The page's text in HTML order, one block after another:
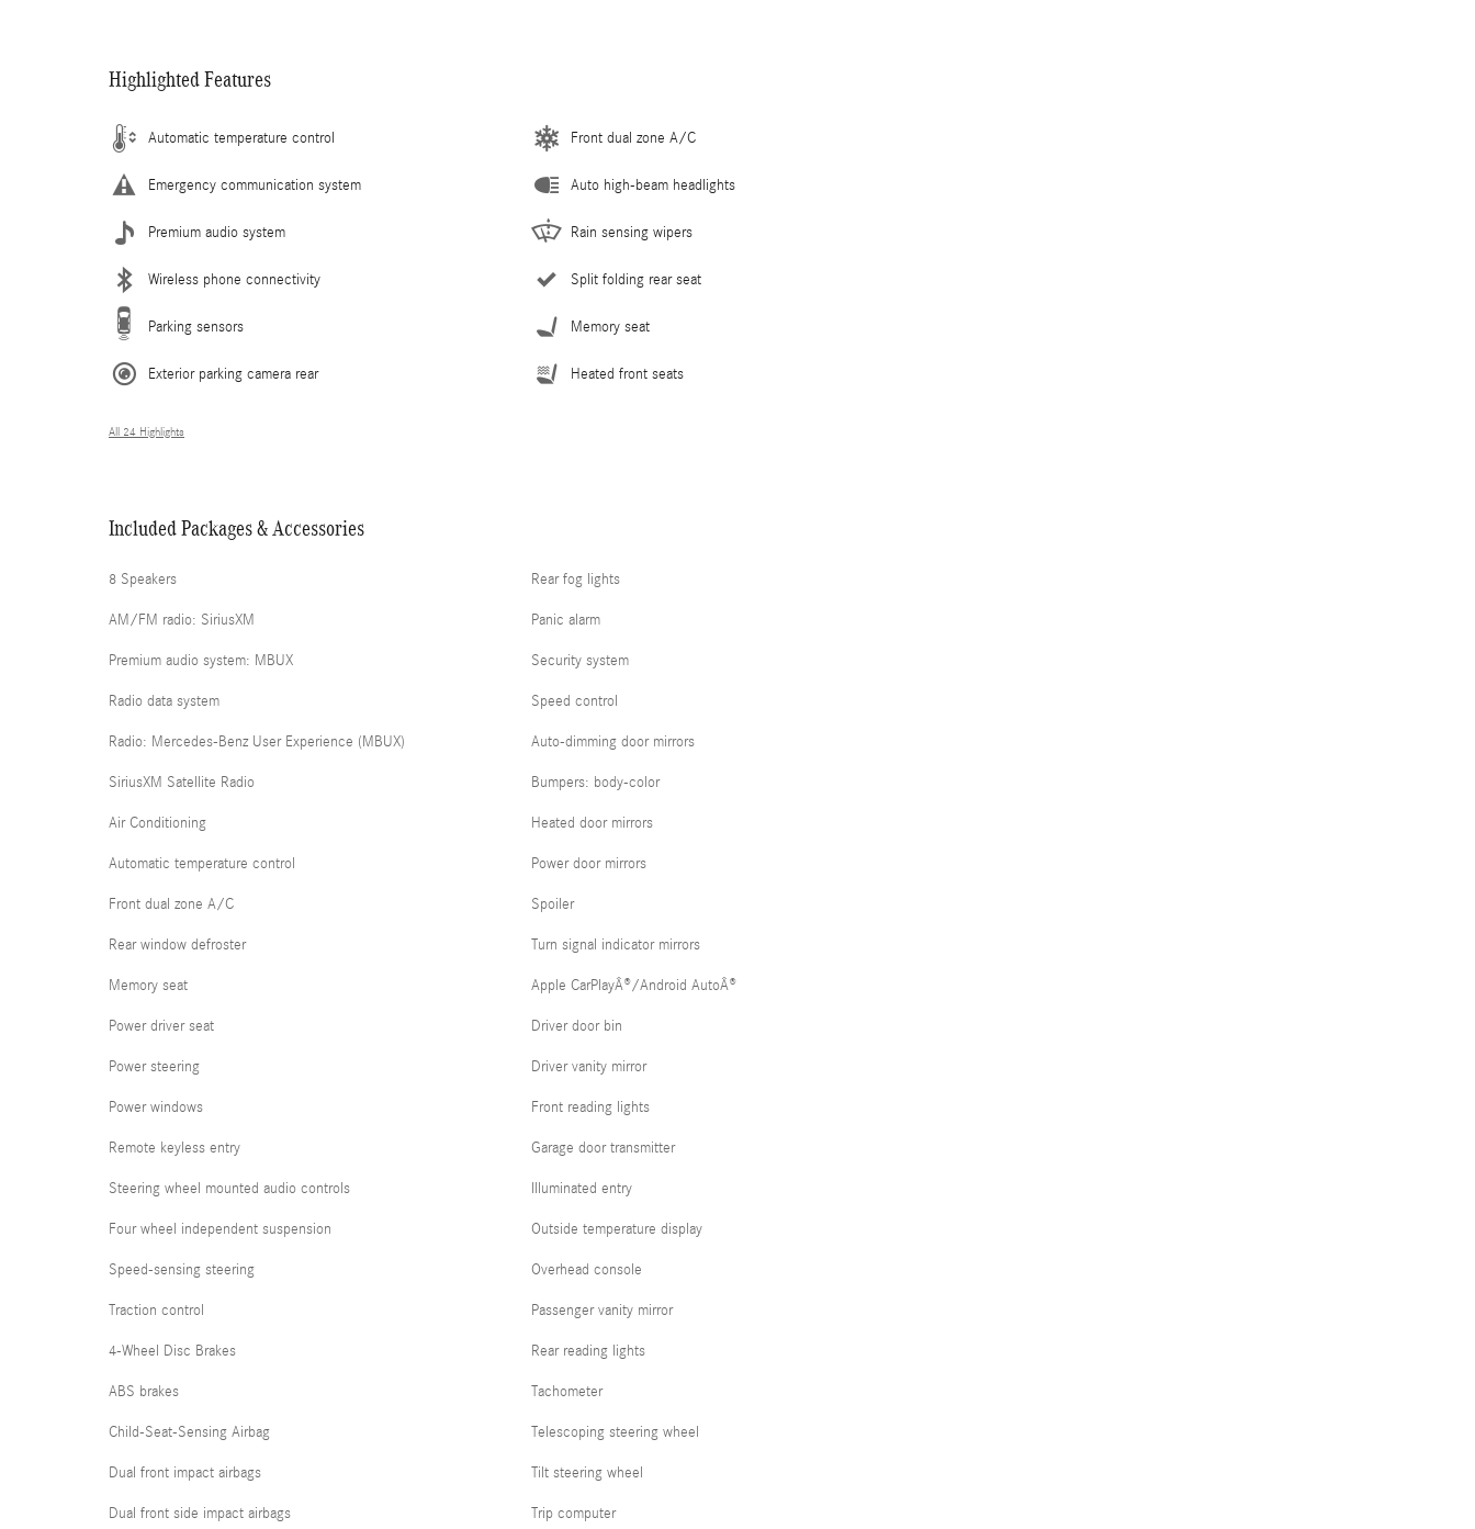
Highlighted Features
Automatic temperature control
Emergency communication system
Premium audio system
Wireless phone connectivity
Parking sensors
Exterior parking camera rear
Front dual zone A/C
Auto high-beam headlights
Rain sensing wipers
Split folding rear seat
Memory seat
Heated front seats
All 24 Highlights
Included Packages & Accessories
8 Speakers
AM/FM radio: SiriusXM
Premium audio system: MBUX
Radio data system
Radio: Mercedes-Benz User Experience (MBUX)
SiriusXM Satellite Radio
Air Conditioning
Automatic temperature control
Front dual zone A/C
Rear window defroster
Memory seat
Power driver seat
Power steering
Power windows
Remote keyless entry
Steering wheel mounted audio controls
Four wheel independent suspension
Speed-sensing steering
Traction control
4-Wheel Disc Brakes
ABS brakes
Child-Seat-Sensing Airbag
Dual front impact airbags
Dual front side impact airbags
Rear fog lights
Panic alarm
Security system
Speed control
Auto-dimming door mirrors
Bumpers: body-color
Heated door mirrors
Power door mirrors
Spoiler
Turn signal indicator mirrors
Apple CarPlayÂ®/Android AutoÂ®
Driver door bin
Driver vanity mirror
Front reading lights
Garage door transmitter
Illuminated entry
Outside temperature display
Overhead console
Passenger vanity mirror
Rear reading lights
Tachometer
Telescoping steering wheel
Tilt steering wheel
Trip computer